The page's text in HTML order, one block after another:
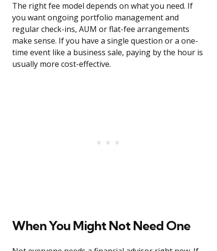
The right fee model depends on what you need. If
you want ongoing portfolio management and
regular check-ins, AUM or flat-fee arrangements
make sense. If you have a single question or a one-
time event like a business sale, paying by the hour is
usually more cost-effective.
When You Might Not Need One